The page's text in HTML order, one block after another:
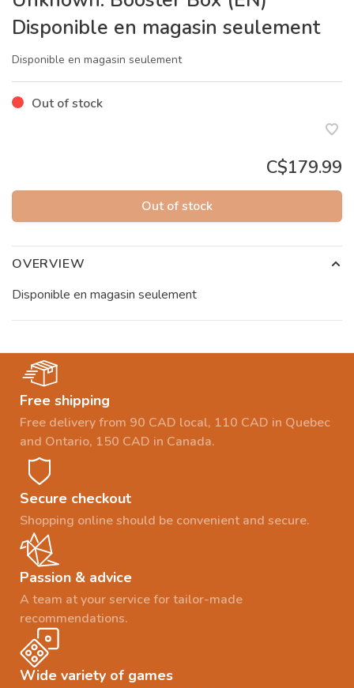
Disponible en magasin seulement
Disponible en magasin seulement
Out of stock
C$179.99
Out of stock
OVERVIEW
Disponible en magasin seulement
Free shipping
Free delivery from 90 CAD local, 110 CAD in Quebec
and Ontario, 150 CAD in Canada.
Secure checkout
Shopping online should be convenient and secure.
Passion & advice
A team at your service for tailor-made
recommendations.
Wide variety of games